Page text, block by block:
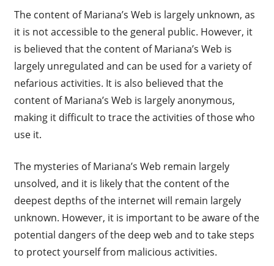
The content of Mariana’s Web is largely unknown, as
it is not accessible to the general public. However, it
is believed that the content of Mariana’s Web is
largely unregulated and can be used for a variety of
nefarious activities. It is also believed that the
content of Mariana’s Web is largely anonymous,
making it difficult to trace the activities of those who
use it.
The mysteries of Mariana’s Web remain largely
unsolved, and it is likely that the content of the
deepest depths of the internet will remain largely
unknown. However, it is important to be aware of the
potential dangers of the deep web and to take steps
to protect yourself from malicious activities.